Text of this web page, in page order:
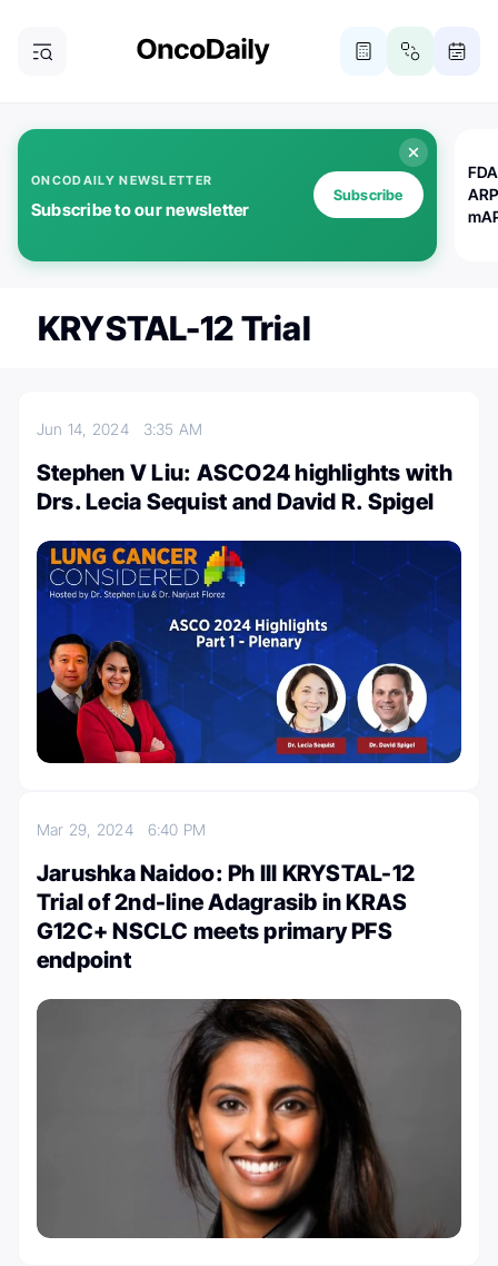
ONCODAILY NEWSLETTER
Subscribe to our newsletter
Subscribe
KRYSTAL-12 Trial
Jun 14, 2024 3:35 AM
Stephen V Liu: ASCO24 highlights with
Drs. Lecia Sequist and David R. Spigel
Mar 29, 2024 6:40 PM
Jarushka Naidoo: Ph III KRYSTAL-12
Trial of 2nd-line Adagrasib in KRAS
G12C+ NSCLC meets primary PFS
endpoint